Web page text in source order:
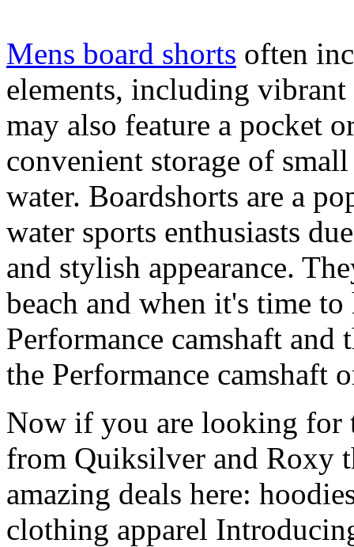
Mens board shorts often
elements, including
may also feature a pocket
convenient storage of
water. Boardshorts are a
water sports enthusiasts
and stylish appearance.
beach and when it's time
Performance camshaft and
the Performance camshaft
Now if you are looking for
from Quiksilver and Roxy
amazing deals here:
clothing apparel